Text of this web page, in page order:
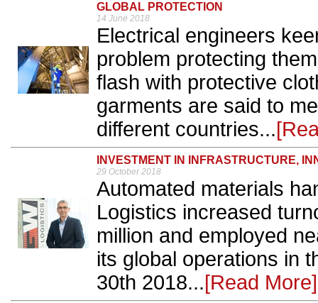
GLOBAL PROTECTION
14 June 2018
Electrical engineers
problem protecting
flash with protective
garments are said to
different countries...
INVESTMENT IN INFRASTRUCTURE,
29 October 2018
Automated materials
Logistics increased
million and employed
its global operations in
30th 2018...[Read More]